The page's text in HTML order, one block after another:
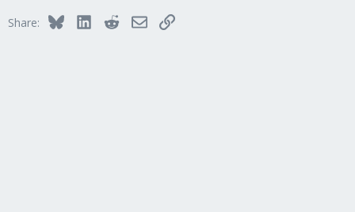
Share: BlueskyLinkedInRedditEmailLink